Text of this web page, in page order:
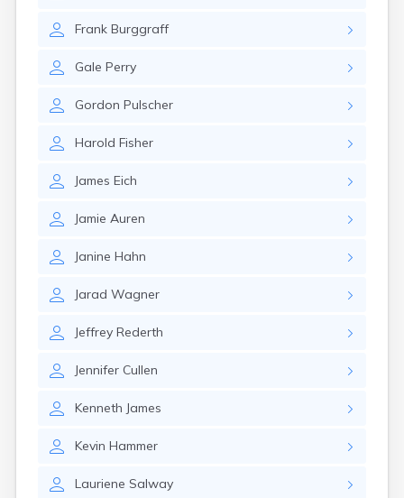
Frank Burggraff
Gale Perry
Gordon Pulscher
Harold Fisher
James Eich
Jamie Auren
Janine Hahn
Jarad Wagner
Jeffrey Rederth
Jennifer Cullen
Kenneth James
Kevin Hammer
Lauriene Salway